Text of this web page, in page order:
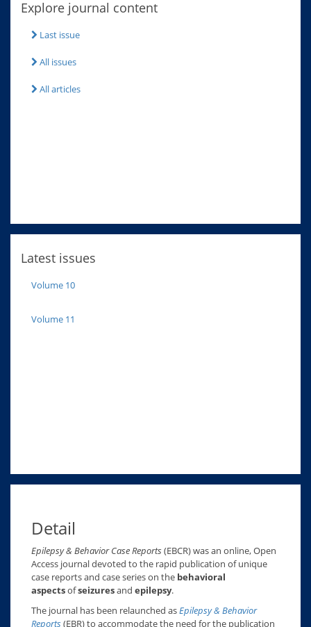
Explore journal content
Last issue
All issues
All articles
Latest issues
Volume 10
Volume 11
Detail
Epilepsy & Behavior Case Reports(EBCR) was an online, Open
Access journal devoted to the rapid publication of unique
case reports and case series on the behavioral
aspectsofseizuresand epilepsy.
The journal has been relaunched asEpilepsy & Behavior
Reports(EBR) to accommodate the need for the publication